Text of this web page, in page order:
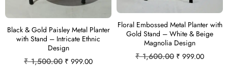
Black & Gold Paisley Metal Planter
with Stand – Intricate Ethnic
Design
₹1,500.00 ₹ 999.00
Floral Embossed Metal Planter with
Gold Stand – White & Beige
Magnolia Design
₹1,600.00 ₹ 999.00